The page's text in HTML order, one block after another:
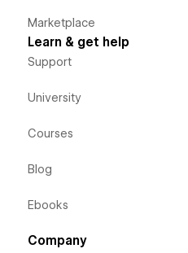
Marketplace
Learn & get help
Support
University
Courses
Blog
Ebooks
Company